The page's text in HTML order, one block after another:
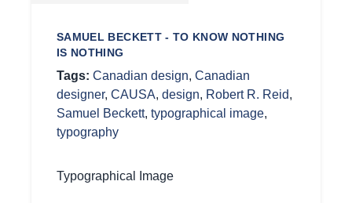
SAMUEL BECKETT - TO KNOW NOTHING
IS NOTHING
Tags: Canadian design, Canadian
designer, CAUSA, design, Robert R. Reid,
Samuel Beckett, typographical image,
typography
Typographical Image